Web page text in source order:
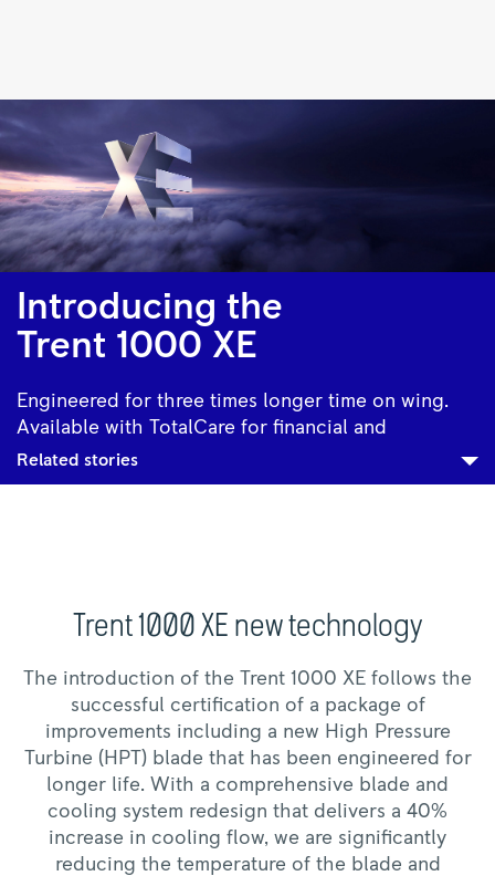
1000
|
Rolls-
Royce
Introducing the
Trent 1000 XE
Engineered for three times longer time on wing.
Available with TotalCare for financial and
operational assurance.
Related stories
Trent 1000 XE new technology
The introduction of the Trent 1000 XE follows the
successful certification of a package of
improvements including a new High Pressure
Turbine (HPT) blade that has been engineered for
longer life. With a comprehensive blade and
cooling system redesign that delivers a 40%
increase in cooling flow, we are significantly
reducing the temperature of the blade and